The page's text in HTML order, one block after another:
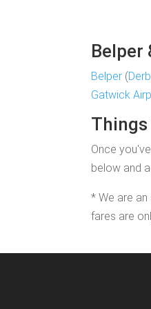
Belper
Belper (
Gatwick
Once
below and
* We are
fares are